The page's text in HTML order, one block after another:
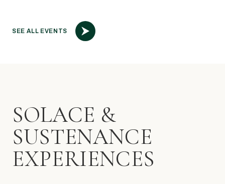
SEE ALL EVENTS
SOLACE &
SUSTENANCE
EXPERIENCES